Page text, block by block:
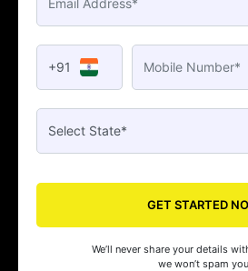
+91
GET STARTED
We’ll never share your details
we won’t spam you